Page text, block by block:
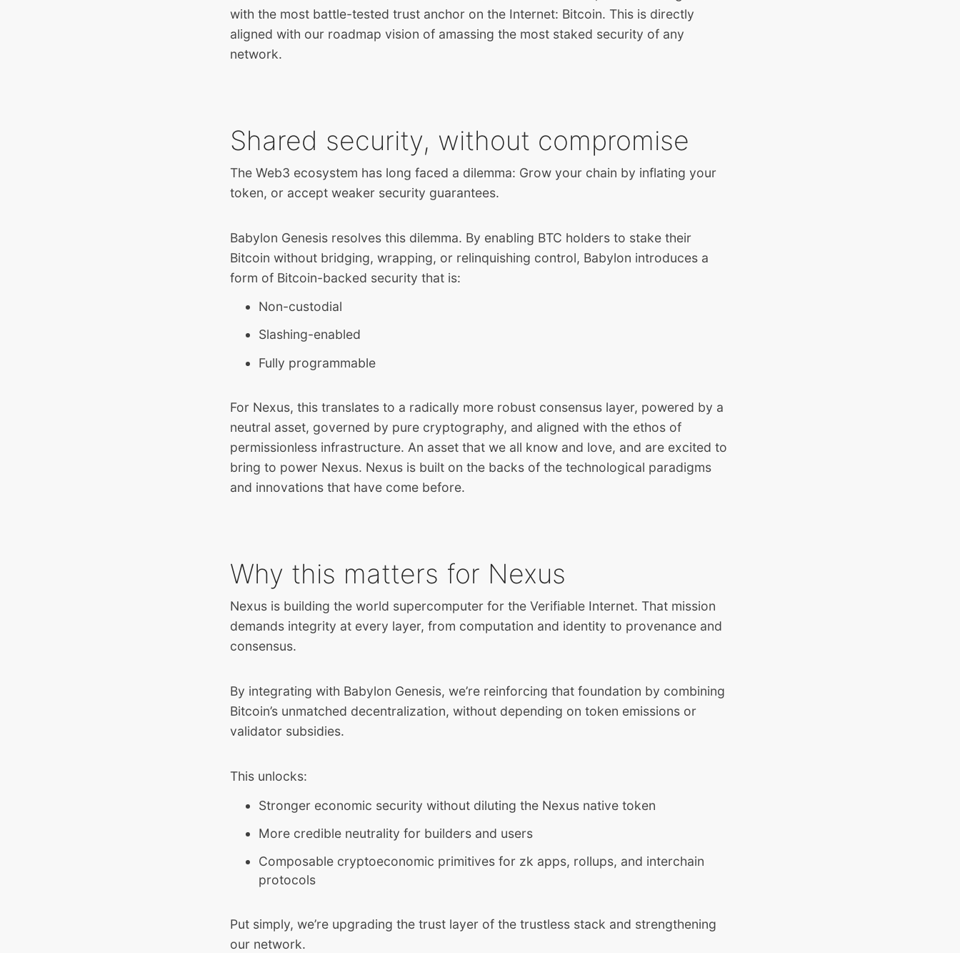
with the most battle-tested trust anchor on the Internet: Bitcoin. This is directly
aligned with our roadmap vision of amassing the most staked security of any
network.
Shared security, without compromise
The Web3 ecosystem has long faced a dilemma: Grow your chain by inflating your
token, or accept weaker security guarantees.
Babylon Genesis resolves this dilemma. By enabling BTC holders to stake their
Bitcoin without bridging, wrapping, or relinquishing control, Babylon introduces a
form of Bitcoin-backed security that is:
Non-custodial
Slashing-enabled
Fully programmable
For Nexus, this translates to a radically more robust consensus layer, powered by a
neutral asset, governed by pure cryptography, and aligned with the ethos of
permissionless infrastructure. An asset that we all know and love, and are excited to
bring to power Nexus. Nexus is built on the backs of the technological paradigms
and innovations that have come before.
Why this matters for Nexus
Nexus is building the world supercomputer for the Verifiable Internet. That mission
demands integrity at every layer, from computation and identity to provenance and
consensus.
By integrating with Babylon Genesis, we’re reinforcing that foundation by combining
Bitcoin’s unmatched decentralization, without depending on token emissions or
validator subsidies.
This unlocks:
Stronger economic security without diluting the Nexus native token
More credible neutrality for builders and users
Composable cryptoeconomic primitives for zk apps, rollups, and interchain
protocols
Put simply, we’re upgrading the trust layer of the trustless stack and strengthening
our network.